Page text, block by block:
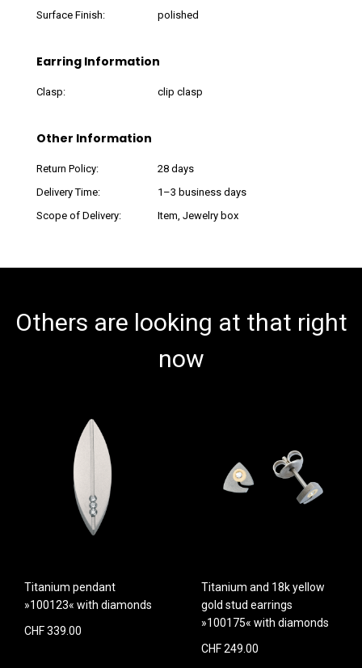
Surface Finish:
polished
Earring Information
Clasp: clip clasp
Other Information
Return Policy:
28 days
Delivery Time:
1–3 business days
Scope of Delivery:
Item, Jewelry box
Others are looking at that right
now
Titanium pendant
»100123« with diamonds
CHF 339.00
Titanium and 18k yellow
gold stud earrings
»100175« with diamonds
CHF 249.00